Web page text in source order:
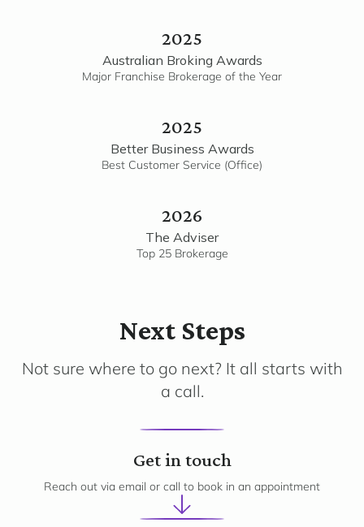
2025
Australian Broking Awards
Major Franchise Brokerage of the Year
2025
Better Business Awards
Best Customer Service (Office)
2026
The Adviser
Top 25 Brokerage
Next Steps
Not sure where to go next? It all starts with
a call.
1
Get in touch
Reach out via email or call to book in an appointment